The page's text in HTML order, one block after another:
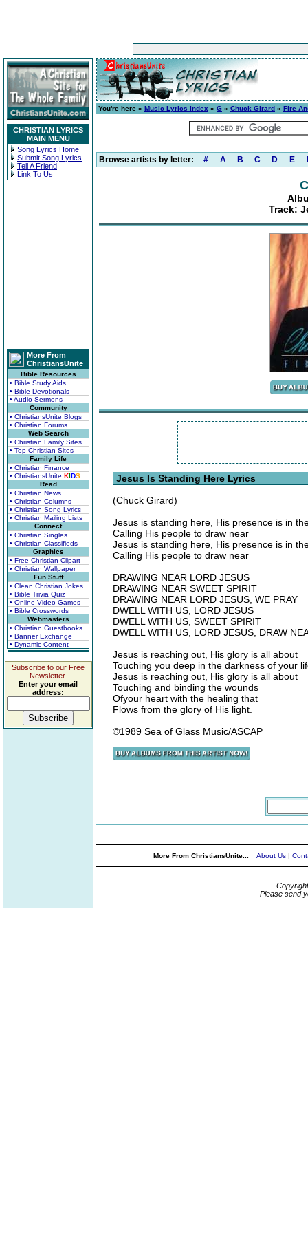
CHRISTIAN LYRICS
MAIN MENU
Song Lyrics Home
Submit Song Lyrics
Tell A Friend
Link To Us
More From
ChristiansUnite
Bible Resources
• Bible Study Aids
• Bible Devotionals
• Audio Sermons
Community
• ChristiansUnite Blogs
• Christian Forums
Web Search
• Christian Family Sites
• Top Christian Sites
Family Life
• Christian Finance
• ChristiansUnite KIDS
Read
• Christian News
• Christian Columns
• Christian Song Lyrics
• Christian Mailing Lists
Connect
• Christian Singles
• Christian Classifieds
Graphics
• Free Christian Clipart
• Christian Wallpaper
Fun Stuff
• Clean Christian Jokes
• Bible Trivia Quiz
• Online Video Games
• Bible Crosswords
Webmasters
• Christian Guestbooks
• Banner Exchange
• Dynamic Content
Subscribe to our Free
Newsletter.
Enter your email
address:
You're here » Music Lyrics Index » G » Chuck Girard » Fire
Browse artists by letter: # A B C D E
Track:
Jesus Is Standing Here Lyrics
(Chuck Girard)
Jesus is standing here, His presence is in
Calling His people to draw near
Jesus is standing here, His presence is in
Calling His people to draw near
DRAWING NEAR LORD JESUS
DRAWING NEAR SWEET SPIRIT
DRAWING NEAR LORD JESUS, WE PRAY
DWELL WITH US, LORD JESUS
DWELL WITH US, SWEET SPIRIT
DWELL WITH US, LORD JESUS, DRAW
Jesus is reaching out, His glory is all about
Touching you deep in the darkness of your
Jesus is reaching out, His glory is all about
Touching and binding the wounds
Ofyour heart with the healing that
Flows from the glory of His light.
©1989 Sea of Glass Music/ASCAP
More From ChristiansUnite... About Us |
Please send